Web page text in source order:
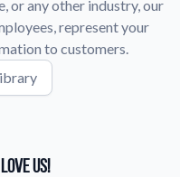
or any other industry, our
represent your
to customers.
Us!